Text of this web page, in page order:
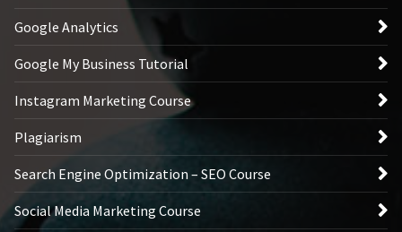
Google Analytics
Google My Business Tutorial
Instagram Marketing Course
Plagiarism
Search Engine Optimization – SEO Course
Social Media Marketing Course